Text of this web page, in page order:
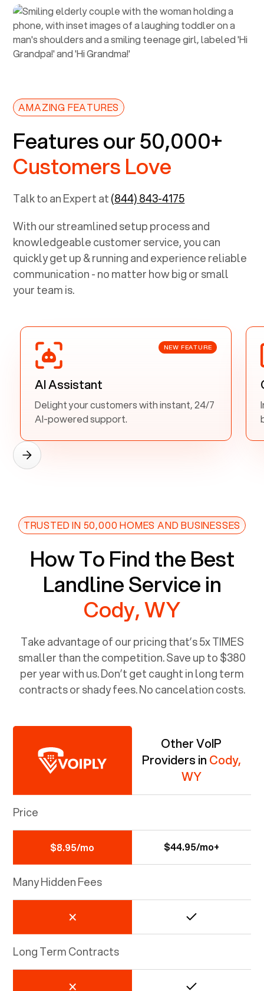
AMAZING FEATURES
Features our 50,000+
Customers Love
Talk to an Expert at(844) 843-4175
With our streamlined setup process and
knowledgeable customer service, you can
quickly get up & running and experience reliable
communication - no matter how big or small
your team is.
NEW FEATURE
AI Assistant
Delight your customers with instant, 24/7
AI-powered support.
TRUSTED IN 50,000 HOMES AND BUSINESSES
How To Find the Best
Landline Service in
Cody, WY
Take advantage of our pricing that’s 5x TIMES
smaller than the competition. Save up to $380
per year with us. Don’t get caught in long term
contracts or shady fees. No cancelation costs.
Other VoIP
Providers in Cody,
WY
Price
$8.95/mo $44.95/mo+
Many Hidden Fees
Long Term Contracts